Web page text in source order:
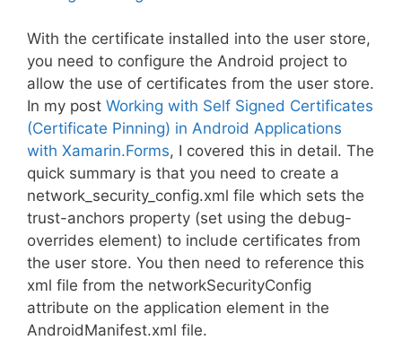
With the certificate installed into the user store,
you need to configure the Android project to
allow the use of certificates from the user store.
In my post Working with Self Signed Certificates
(Certificate Pinning) in Android Applications
with Xamarin.Forms, I covered this in detail. The
quick summary is that you need to create a
network_security_config.xml file which sets the
trust-anchors property (set using the debug-
overrides element) to include certificates from
the user store. You then need to reference this
xml file from the networkSecurityConfig
attribute on the application element in the
AndroidManifest.xml file.